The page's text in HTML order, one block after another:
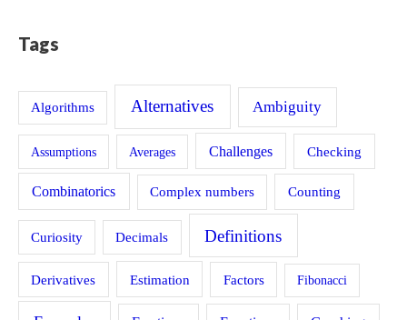
Tags
Algorithms Alternatives Ambiguity
Assumptions Averages Challenges Checking
Combinatorics Complex numbers Counting
Curiosity Decimals Definitions
Derivatives Estimation Factors Fibonacci